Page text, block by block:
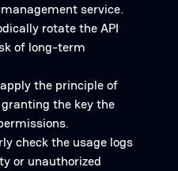
service.
rotate the API
of long-term
the principle of
the key the
check the usage logs
or unauthorized